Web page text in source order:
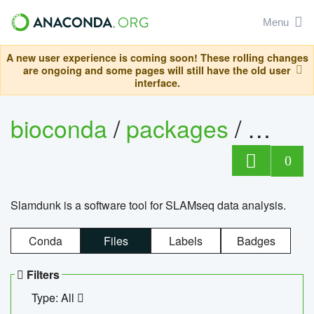
Menu
A new user experience is coming soon! These rolling changes
are ongoing and some pages will still have the old user
interface.
bioconda/packages/
0
Slamdunk is a software tool for SLAMseq data analysis.
Conda Files Labels Badges
Filters
Type: All